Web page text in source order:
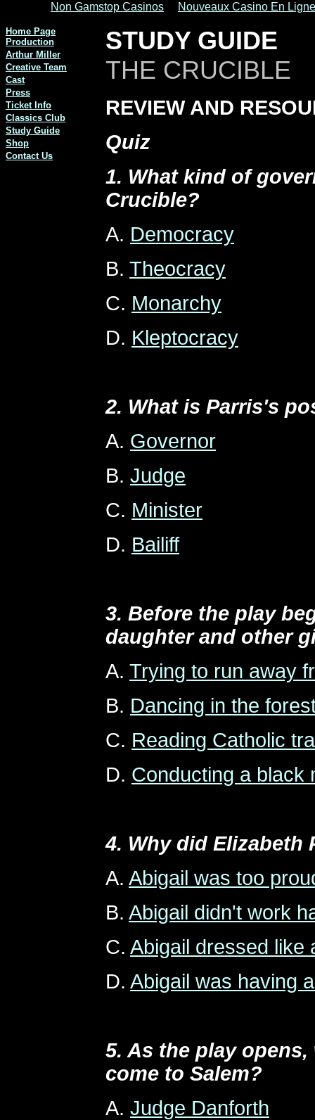
Non Gamstop Casinos Nouveaux Casino En Ligne
Home Page
Production
Arthur Miller
Creative Team
Cast
Press
Ticket Info
Classics Club
Study Guide
Shop
Contact Us
STUDY GUIDE
THE CRUCIBLE
REVIEW AND
Quiz
1. What kind of
Crucible?
A. Democracy
B. Theocracy
C. Monarchy
D. Kleptocracy
2. What is Parris's
A. Governor
B. Judge
C. Minister
D. Bailiff
3. Before the play
daughter and other
A. Trying to run away
B. Dancing in the
C. Reading Catholic
D. Conducting a black
4. Why did Elizabeth
A. Abigail was too
B. Abigail didn't work
C. Abigail dressed like
D. Abigail was having
5. As the play
come to Salem?
A. Judge Danforth